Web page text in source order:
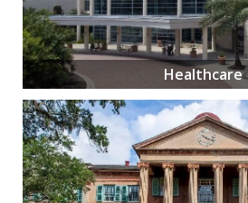
Healthcare